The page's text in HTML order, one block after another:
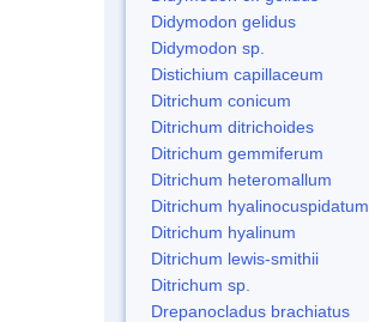
Didymodon gelidus
Didymodon sp.
Distichium capillaceum
Ditrichum conicum
Ditrichum ditrichoides
Ditrichum gemmiferum
Ditrichum heteromallum
Ditrichum hyalinocuspidatum
Ditrichum hyalinum
Ditrichum lewis-smithii
Ditrichum sp.
Drepanocladus brachiatus